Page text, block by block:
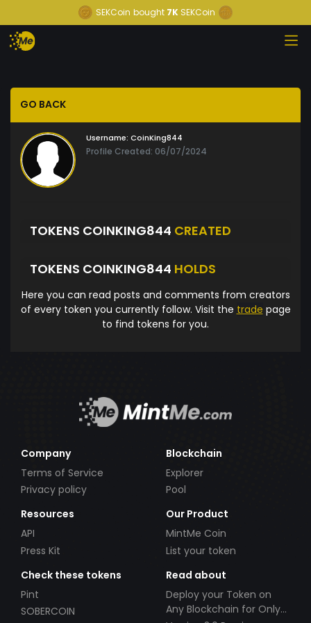
SEKCoin bought 7K SEKCoin
GO BACK
Username: CoinKing844
Profile Created: 06/07/2024
TOKENS COINKING844 CREATED
TOKENS COINKING844 HOLDS
Here you can read posts and comments from creators
of every token you currently follow. Visit the trade page
to find tokens for you.
Company
Terms of Service
Privacy policy
Blockchain
Explorer
Pool
Resources
API
Press Kit
Our Product
MintMe Coin
List your token
Check these tokens
Pint
SOBERCOIN
Read about
Deploy your Token on
Any Blockchain for Only